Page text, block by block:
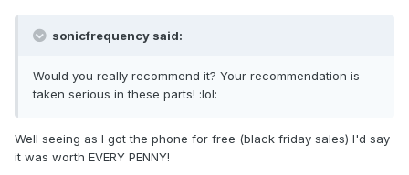
sonicfrequency said:
Would you really recommend it? Your recommendation is
taken serious in these parts! :lol:
Well seeing as I got the phone for free (black friday sales) I'd say
it was worth EVERY PENNY!